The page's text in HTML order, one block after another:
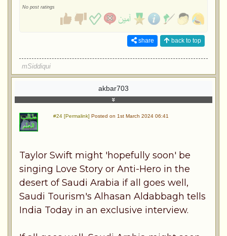
No post ratings
share back to top
mSiddiqui
akbar703
#24 [Permalink] Posted on 1st March 2024 06:41
Taylor Swift might 'hopefully soon' be
singing Love Story or Anti-Hero in the
desert of Saudi Arabia if all goes well,
Saudi Tourism's Alhasan Aldabbagh tells
India Today in an exclusive interview.